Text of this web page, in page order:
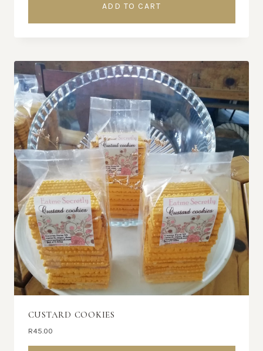
ADD TO CART
CUSTARD COOKIES
R45.00